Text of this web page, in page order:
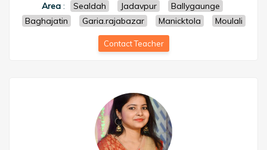
Area: Sealdah Jadavpur
Ballygaunge
Baghajatin
Garia.rajabazar Manicktola Moulali
Contact Teacher